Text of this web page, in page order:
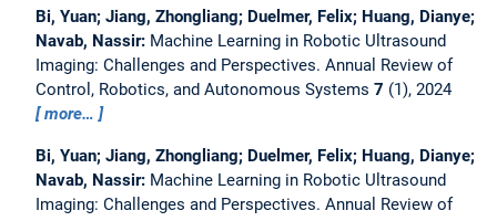
Bi, Yuan; Jiang, Zhongliang; Duelmer, Felix; Huang, Dianye;
Navab, Nassir: Machine Learning in Robotic Ultrasound
Imaging: Challenges and Perspectives. Annual Review of
Control, Robotics, and Autonomous Systems 7 (1), 2024
more…
Bi, Yuan; Jiang, Zhongliang; Duelmer, Felix; Huang, Dianye;
Navab, Nassir: Machine Learning in Robotic Ultrasound
Imaging: Challenges and Perspectives. Annual Review of